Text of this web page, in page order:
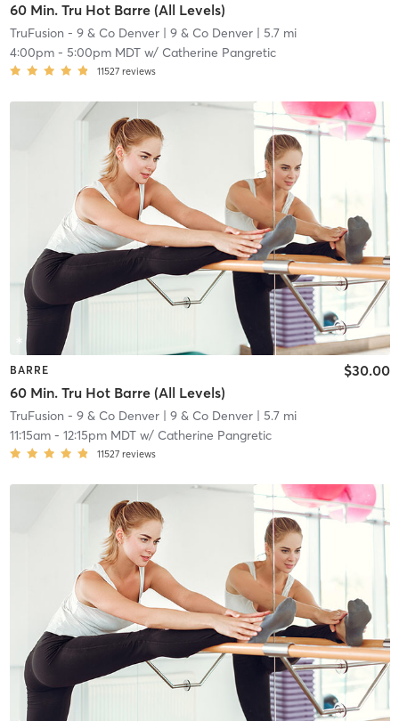
60 Min. Tru Hot Barre (All Levels)
TruFusion - 9 & Co Denver| 9 & Co Denver| 5.7 mi
4:00pm- 5:00pm MDTw/ Catherine Pangretic
11527 reviews
BARRE
60 Min. Tru Hot Barre (All Levels)
$30.00
TruFusion - 9 & Co Denver| 9 & Co Denver| 5.7 mi
11:15am- 12:15pm MDTw/ Catherine Pangretic
11527 reviews